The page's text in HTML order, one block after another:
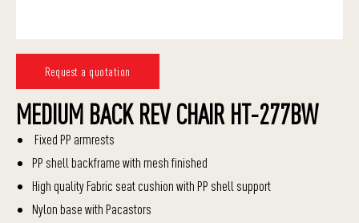
Request a quotation
MEDIUM BACK REV CHAIR HT-277BW
Fixed PP armrests
PP shell backframe with mesh finished
High quality Fabric seat cushion with PP shell support
Nylon base with Pacastors